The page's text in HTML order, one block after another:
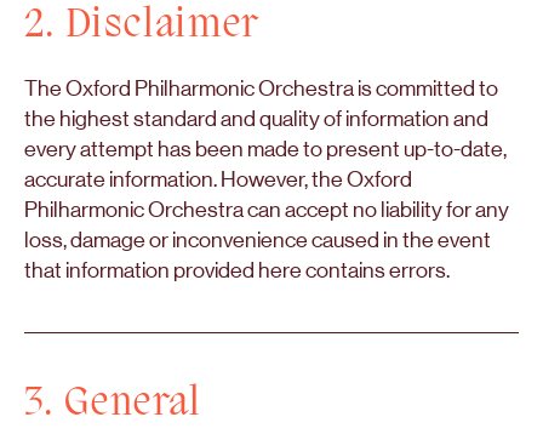
2. Disclaimer
The Oxford Philharmonic Orchestra is committed to
the highest standard and quality of information and
every attempt has been made to present up-to-date,
accurate information. However, the Oxford
Philharmonic Orchestra can accept no liability for any
loss, damage or inconvenience caused in the event
that information provided here contains errors.
3. General